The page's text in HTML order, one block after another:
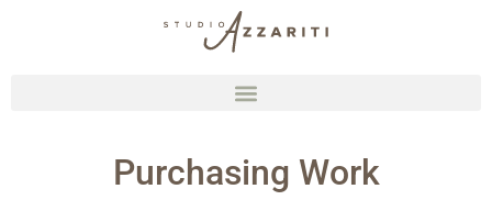
Purchasing Work